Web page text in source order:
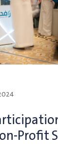
Profit